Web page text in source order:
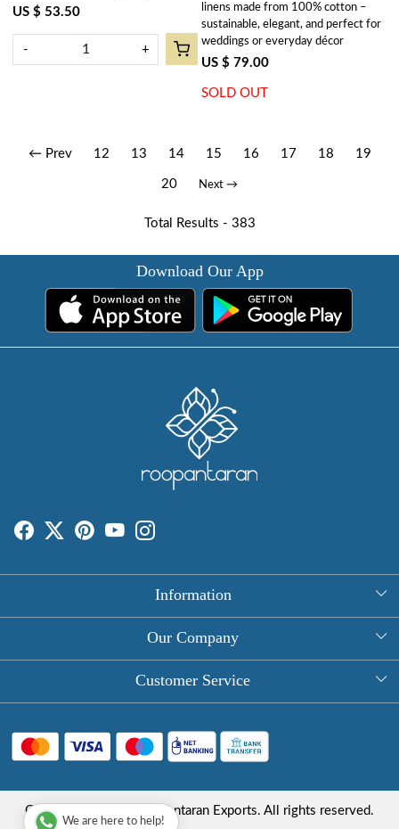
US $ 53.50
- +
linens made from 100% cotton –
sustainable, elegant, and perfect for
weddings or everyday décor
US $ 79.00
SOLD OUT
← Prev 12 13 14 15 16 17 18 19
20 Next →
Total Results - 383
Download Our App
Information
About Us
Round Table Covers
Hand Block Print Square Tablecloths
Store Locator
Our Company
Photo Gallery
Blog
Customer Service
FAQ
Shipping Policy
Copyright © 2025 Roopantaran Exports. All rights reserved.
We are here to help!